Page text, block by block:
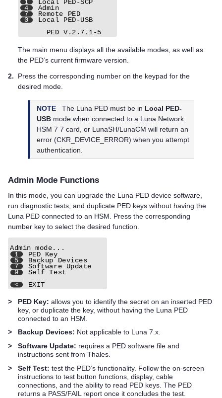
The main menu displays all the available modes, as well as
the PED’s current firmware version.
2.
Press the corresponding number on the keypad for the
desired mode.
NOTE The Luna PED must be in Local PED-
USB mode when connected to a Luna Network
HSM 7 7 card, or LunaSH/LunaCM will return an
error (CKR_DEVICE_ERROR) when you attempt
authentication.
Admin Mode Functions
In this mode, you can upgrade the Luna PED device software,
run diagnostic tests, and duplicate PED keys without having the
Luna PED connected to an HSM. Press the corresponding
number key to select the desired function.
> PED Key: allows you to identify the secret on an inserted PED
key, or duplicate the key, without having the Luna PED
connected to an HSM.
>
Backup Devices: Not applicable to Luna 7.x.
>
Software Update: requires a PED software file and
instructions sent from Thales
>
Self Test: test the PED’s functionality. Follow the on-screen
instructions to test button functions, display, cable
connections, and the ability to read PED keys. The PED
returns a PASS/FAIL report once it concludes the test.